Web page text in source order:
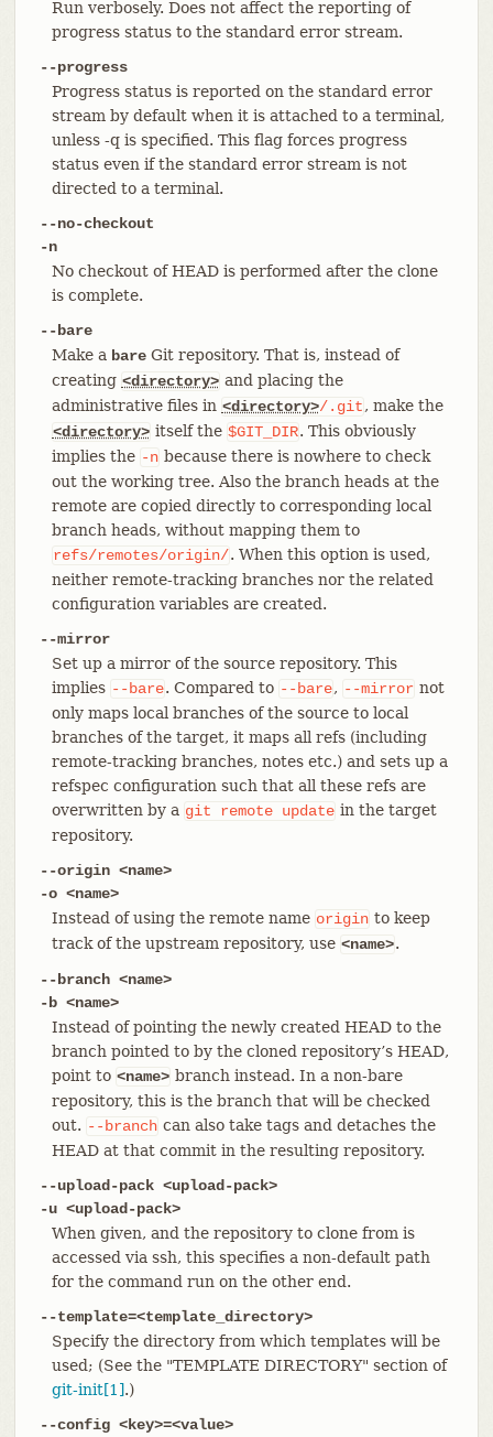
Run verbosely. Does not affect the reporting of
progress status to the standard error stream.
--progress
Progress status is reported on the standard error
stream by default when it is attached to a terminal,
unless -q is specified. This flag forces progress
status even if the standard error stream is not
directed to a terminal.
--no-checkout
-n
No checkout of HEAD is performed after the clone
is complete.
--bare
Make a bareGit repository. That is, instead of
creating <directory> and placing the
administrative files in <directory>/.git, make the
<directory> itself the $GIT_DIR. This obviously
implies the -n because there is nowhere to check
out the working tree. Also the branch heads at the
remote are copied directly to corresponding local
branch heads, without mapping them to
refs/remotes/origin/. When this option is used,
neither remote-tracking branches nor the related
configuration variables are created.
--mirror
Set up a mirror of the source repository. This
implies --bare. Compared to --bare, --mirror not
only maps local branches of the source to local
branches of the target, it maps all refs (including
remote-tracking branches, notes etc.) and sets up a
refspec configuration such that all these refs are
overwritten by a git remote update in the target
repository.
--origin <name>
-o <name>
Instead of using the remote name origin to keep
track of the upstream repository, use <name>.
--branch <name>
-b <name>
Instead of pointing the newly created HEAD to the
branch pointed to by the cloned repository’s HEAD,
point to <name> branch instead. In a non-bare
repository, this is the branch that will be checked
out. --branch can also take tags and detaches the
HEAD at that commit in the resulting repository.
--upload-pack <upload-pack>
-u <upload-pack>
When given, and the repository to clone from is
accessed via ssh, this specifies a non-default path
for the command run on the other end.
--template=<template_directory>
Specify the directory from which templates will be
used; (See the "TEMPLATE DIRECTORY" section of
git-init[1].)
--config <key>=<value>